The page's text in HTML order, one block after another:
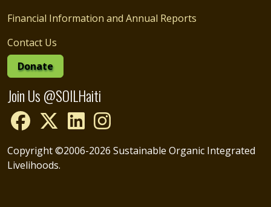
Financial Information and Annual Reports
Contact Us
Donate
Join Us @SOILHaiti
Copyright ©2006-2026 Sustainable Organic Integrated
Livelihoods.